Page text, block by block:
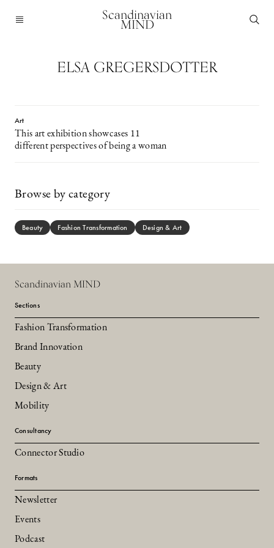
Scandinavian
MIND
ELSA GREGERSDOTTER
Art
This art exhibition showcases 11
different perspectives of being a woman
Browse by category
Beauty Fashion Transformation Design & Art
Scandinavian MIND
Sections
Fashion Transformation
Brand Innovation
Beauty
Design & Art
Mobility
Consultancy
Connector Studio
Formats
Newsletter
Events
Podcast